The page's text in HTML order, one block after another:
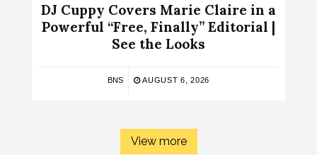
DJ Cuppy Covers Marie Claire in a
Powerful “Free, Finally” Editorial |
See the Looks
BNS AUGUST 6, 2026
View more